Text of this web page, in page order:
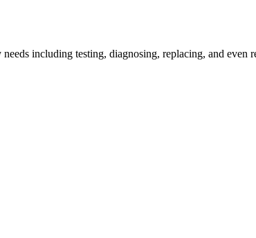
including testing, diagnosing, replacing, and even